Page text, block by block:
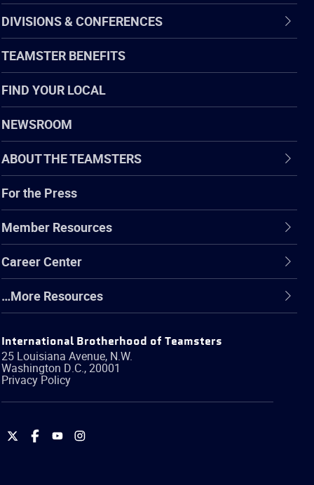
DIVISIONS & CONFERENCES
TEAMSTER BENEFITS
FIND YOUR LOCAL
NEWSROOM
ABOUT THE TEAMSTERS
For the Press
Member Resources
Career Center
…More Resources
International Brotherhood of Teamsters
25 Louisiana Avenue, N.W.
Washington D.C.,20001
Privacy Policy
International
International
International
International